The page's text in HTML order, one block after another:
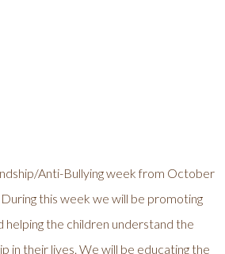
Anti-Bullying week from October
this week we will be promoting
helping the children understand the
in their lives. We will be educating the